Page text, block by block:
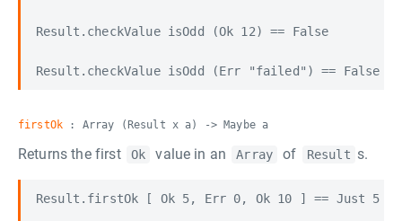
Result.checkValue isOdd (Ok 12) == False
firstOk : Array (Result x a) -> Maybe a
Returns the first Ok value in an Array of Result s.
Result.firstOk [ Ok 5, Err 0, Ok 10 ] == Just 5